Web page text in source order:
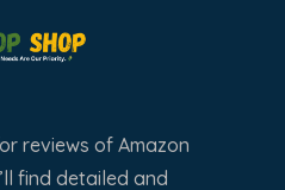
reviews of Amazon
find detailed and